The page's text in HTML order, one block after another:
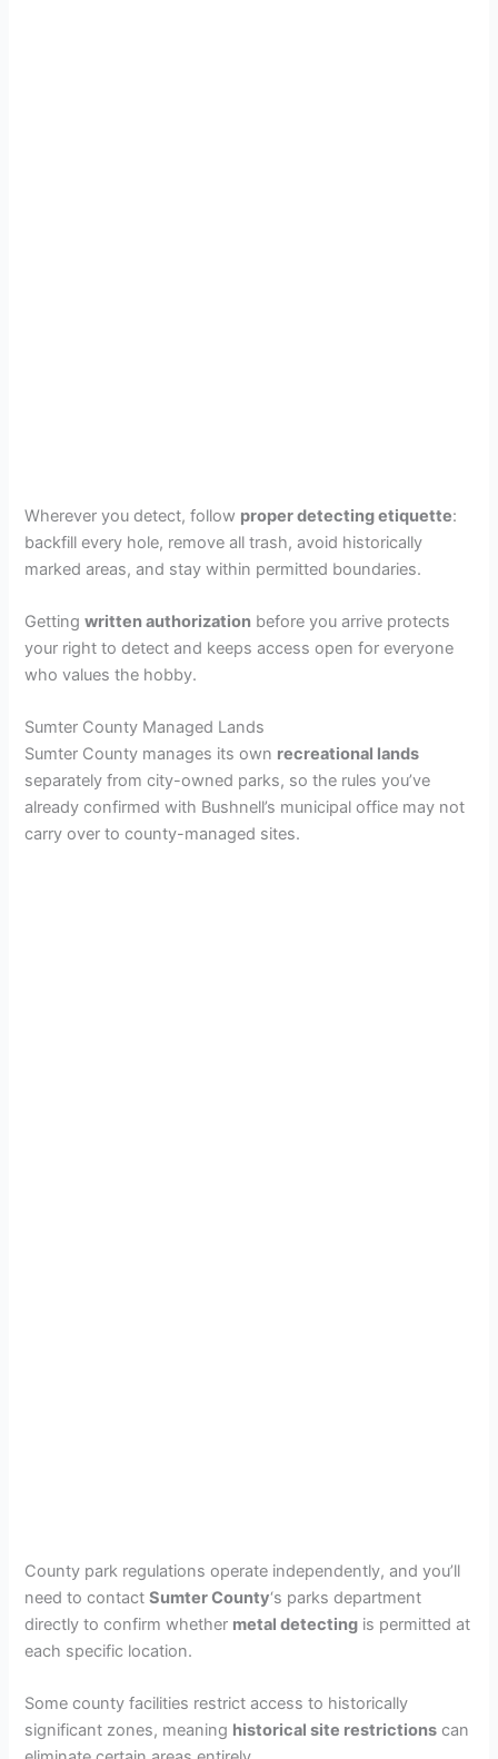
Wherever you detect, follow proper detecting etiquette:
backfill every hole, remove all trash, avoid historically
marked areas, and stay within permitted boundaries.
Gettingwritten authorization before you arrive protects
your right to detect and keeps access open for everyone
who values the hobby.
Sumter County Managed Lands
Sumter County manages its own recreational lands
separately from city-owned parks, so the rules you’ve
already confirmed with Bushnell’s municipal office may not
carry over to county-managed sites.
County park regulations operate independently, and you’ll
need to contactSumter County‘s parks department
directly to confirm whether metal detecting is permitted at
each specific location.
Some county facilities restrict access to historically
significant zones, meaning historical site restrictions can